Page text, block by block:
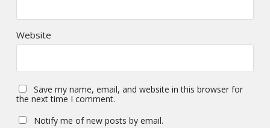
Website
Save my name, email, and website in this browser for
the next time I comment.
Notify me of new posts by email.